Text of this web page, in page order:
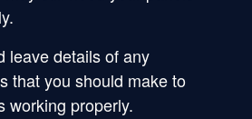
leave details of any
that you should make to
working properly.